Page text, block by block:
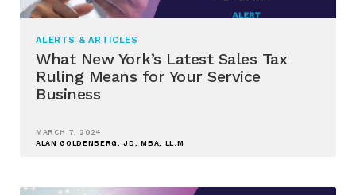
ALERTS & ARTICLES
What New York’s Latest Sales Tax
Ruling Means for Your Service
Business
MARCH 7, 2024
ALAN GOLDENBERG, JD, MBA, LL.M